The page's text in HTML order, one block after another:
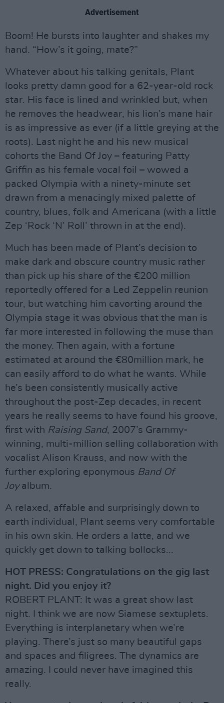
Advertisement
Boom! He bursts into laughter and shakes my
hand. “How’s it going, mate?”
Whatever about his talking genitals, Plant
looks pretty damn good for a 62-year-old rock
star. His face is lined and wrinkled but, when
he removes the headwear, his lion’s mane hair
is as impressive as ever (if a little greying at the
roots). Last night he and his new musical
cohorts the Band Of Joy – featuring Patty
Griffin as his female vocal foil – wowed a
packed Olympia with a ninety-minute set
drawn from a menacingly mixed palette of
country, blues, folk and Americana (with a little
Zep ‘Rock ‘N’ Roll’ thrown in at the end).
Much has been made of Plant’s decision to
make dark and obscure country music rather
than pick up his share of the €200 million
reportedly offered for a Led Zeppelin reunion
tour, but watching him cavorting around the
Olympia stage it was obvious that the man is
far more interested in following the muse than
the money. Then again, with a fortune
estimated at around the €80million mark, he
can easily afford to do what he wants. While
he’s been consistently musically active
throughout the post-Zep decades, in recent
years he really seems to have found his groove,
first with Raising Sand, 2007’s Grammy-
winning, multi-million selling collaboration with
vocalist Alison Krauss, and now with the
further exploring eponymous Band Of
Joyalbum.
A relaxed, affable and surprisingly down to
earth individual, Plant seems very comfortable
in his own skin. He orders a latte, and we
quickly get down to talking bollocks...
HOT PRESS: Congratulations on the gig last
night. Did you enjoy it?
ROBERT PLANT: It was a great show last
night. I think we are now Siamese sextuplets.
Everything is interplanetary when we’re
playing. There’s just so many beautiful gaps
and spaces and filigrees. The dynamics are
amazing. I could never have imagined this
really.